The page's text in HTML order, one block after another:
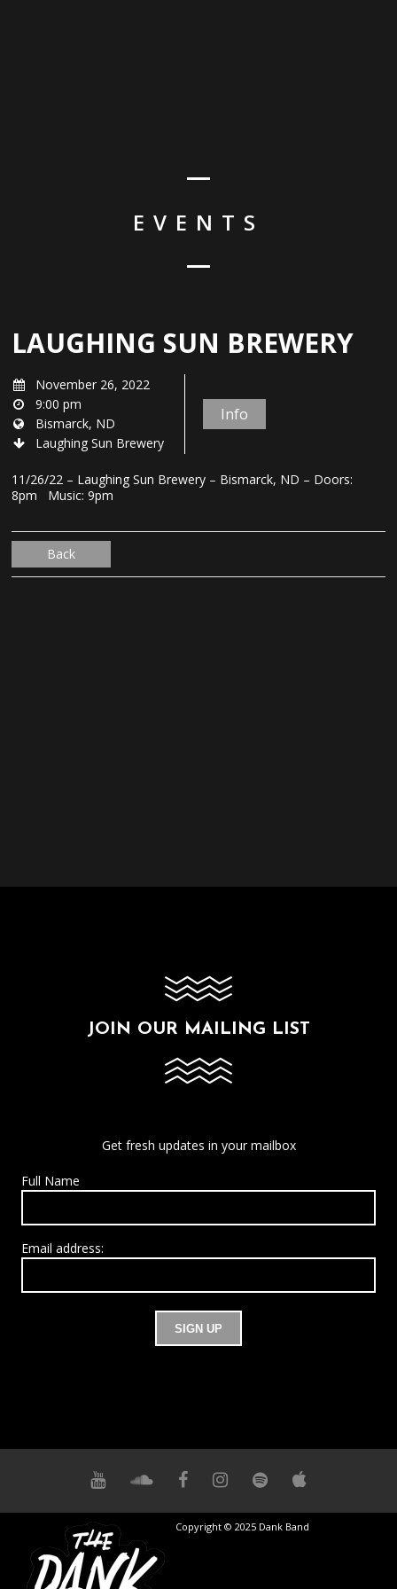
EVENTS
LAUGHING SUN BREWERY
November 26, 2022
9:00 pm
Bismarck, ND
Laughing Sun Brewery
Info
11/26/22 – Laughing Sun Brewery – Bismarck, ND – Doors:
8pm Music: 9pm
Back
JOIN OUR MAILING LIST
Get fresh updates in your mailbox
Full Name
Email address:
Copyright © 2025 Dank Band